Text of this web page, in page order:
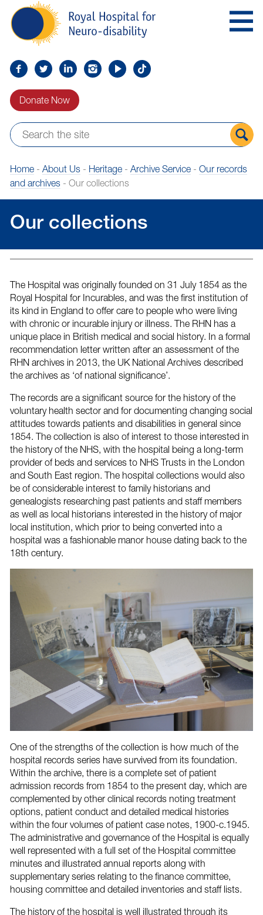
Navigation
Royal
Hospital
for
disability
Find
on
Follow
on
Find
on
Find
Find
Find
Donate Now
the
Home- About Us- Heritage- Archive Service- Our records
and archives- Our collections
Our collections
The Hospital was originally founded on 31 July 1854 as the
Royal Hospital for Incurables, and was the first institution of
its kind in England to offer care to people who were living
with chronic or incurable injury or illness. The RHN has a
unique place in British medical and social history. In a formal
recommendation letter written after an assessment of the
RHN archives in 2013, the UK National Archives described
the archives as ‘of national significance’.
The records are a significant source for the history of the
voluntary health sector and for documenting changing social
attitudes towards patients and disabilities in general since
1854. The collection is also of interest to those interested in
the history of the NHS, with the hospital being a long-term
provider of beds and services to NHS Trusts in the London
and South East region. The hospital collections would also
be of considerable interest to family historians and
genealogists researching past patients and staff members
as well as local historians interested in the history of major
local institution, which prior to being converted into a
hospital was a fashionable manor house dating back to the
18th century.
One of the strengths of the collection is how much of the
hospital records series have survived from its foundation.
Within the archive, there is a complete set of patient
admission records from 1854 to the present day, which are
complemented by other clinical records noting treatment
options, patient conduct and detailed medical histories
within the four volumes of patient case notes, 1900-c.1945.
The administrative and governance of the Hospital is equally
well represented with a full set of the Hospital committee
minutes and illustrated annual reports along with
supplementary series relating to the finance committee,
housing committee and detailed inventories and staff lists.
The history of the hospital is well illustrated through its